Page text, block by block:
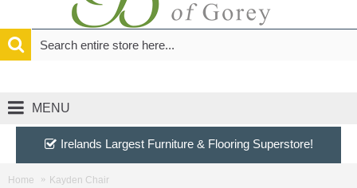
MENU
Irelands Largest Furniture & Flooring Superstore!
Home Kayden Chair